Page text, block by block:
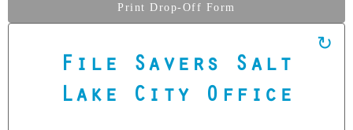
Print Drop-Off Form
File Savers Salt
Lake City Office
Our Clean Room Facility
State-of-the-art data recovery environment